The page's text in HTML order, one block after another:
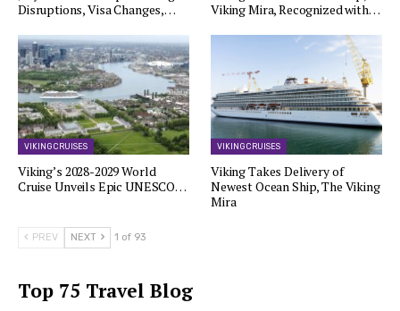
Disruptions, Visa Changes,…
Viking Mira, Recognized with…
VIKING CRUISES
Viking’s 2028-2029 World
Cruise Unveils Epic UNESCO…
VIKING CRUISES
Viking Takes Delivery of
Newest Ocean Ship, The Viking
Mira
PREV NEXT 1 of 93
Top 75 Travel Blog